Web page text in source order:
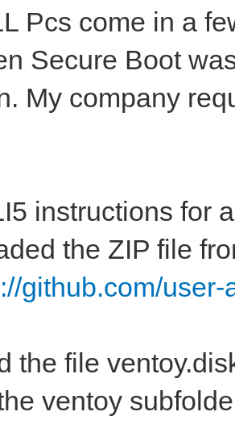
Pcs come in a
Secure Boot
My company
instructions for
the ZIP file
github.com/
the file
ventoy